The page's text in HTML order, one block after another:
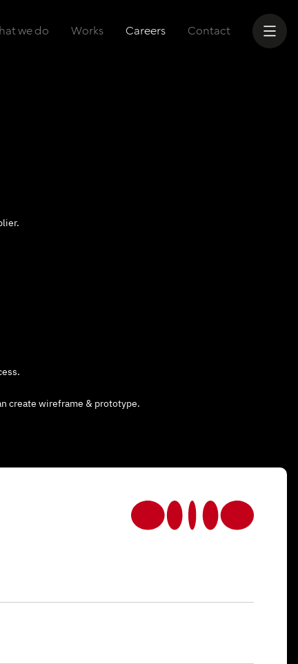
we do Works Careers Contact
create wireframe & prototype.